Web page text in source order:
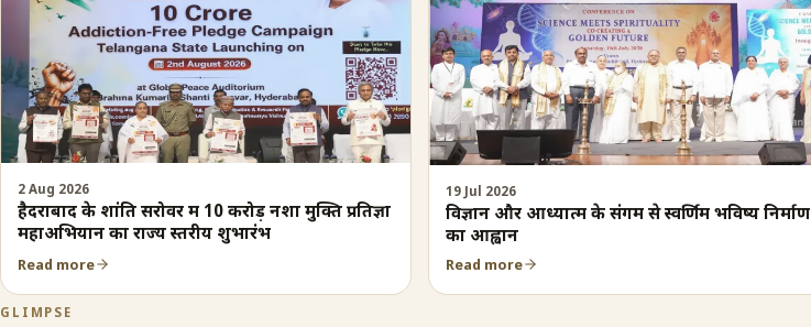
2 Aug 2026
हैदराबाद के शांति सरोवर में 10 करोड़ नशा मुक्ति प्रतिज्ञा
महाअभियान का राज्य स्तरीय शुभारंभ
Read more
19 Jul 2026
विज्ञान और आध्यात्म के संगम से स्वर्णिम भविष्य निर्माण
का आह्वान
Read more
GLIMPSE